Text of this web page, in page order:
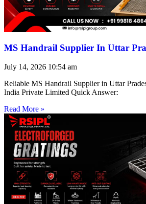
MS Handrail Supplier In Uttar
July 14, 2026 10:54 am
Reliable MS Handrail Supplier in Uttar
India Private Limited Quick Answer:
Read More »